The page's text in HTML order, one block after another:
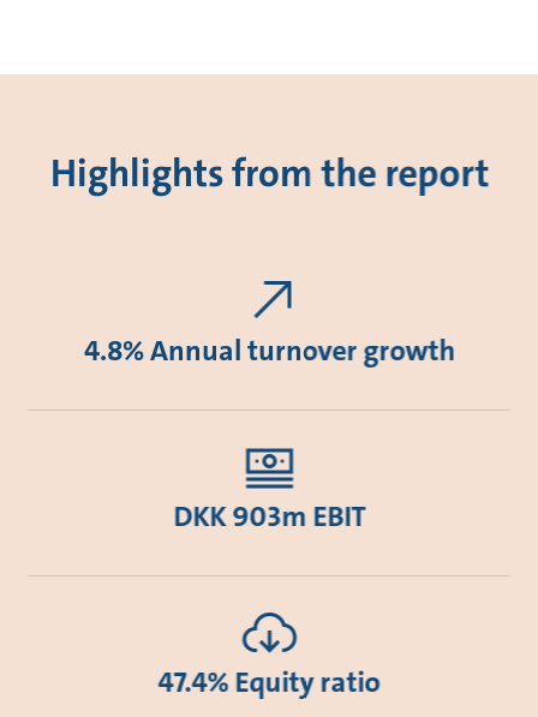
Highlights from the report
4.8% Annual turnover growth
DKK 903m EBIT
47.4% Equity ratio